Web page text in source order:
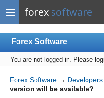
forex software
Forex Software
Index
Mobile
User list
You are not logged in. Please
Forex Software →
version will be available?